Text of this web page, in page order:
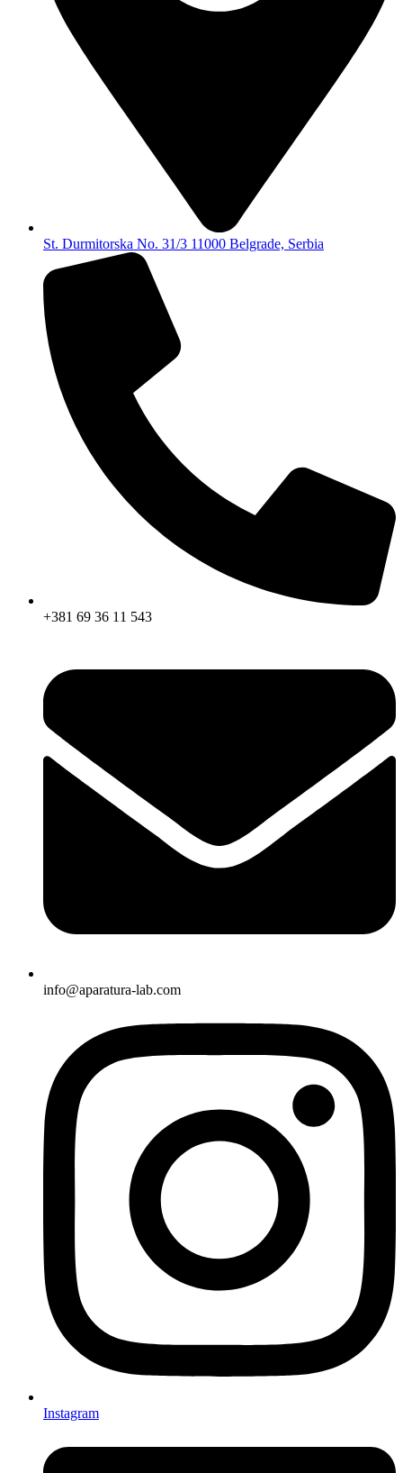
St. Durmitorska No. 31/3 11000 Belgrade, Serbia
+381 69 36 11 543
info@aparatura-lab.com
Instagram